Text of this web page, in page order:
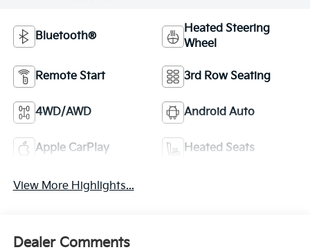
Bluetooth®
Heated Steering
Wheel
Remote Start 3rd Row Seating
4WD/AWD Android Auto
Apple CarPlay Heated Seats
View More Highlights...
Dealer Comments